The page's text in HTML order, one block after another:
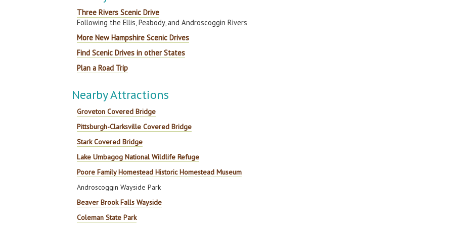
Three Rivers Scenic Drive
Following the Ellis, Peabody, and Androscoggin Rivers
More New Hampshire Scenic Drives
Find Scenic Drives in other States
Plan a Road Trip
Nearby Attractions
Groveton Covered Bridge
Pittsburgh-Clarksville Covered Bridge
Stark Covered Bridge
Lake Umbagog National Wildlife Refuge
Poore Family Homestead Historic Homestead Museum
Androscoggin Wayside Park
Beaver Brook Falls Wayside
Coleman State Park